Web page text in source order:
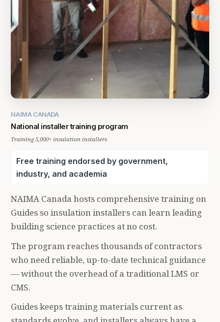
NAIMA CANADA
National installer training program
Training 5,000+ insulation installers
Free training endorsed by government,
industry, and academia
NAIMA Canada hosts comprehensive training on
Guides so insulation installers can learn leading
building science practices at no cost.
The program reaches thousands of contractors
who need reliable, up-to-date technical guidance
— without the overhead of a traditional LMS or
CMS.
Guides keeps training materials current as